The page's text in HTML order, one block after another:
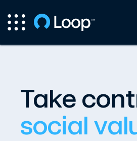
Take
social